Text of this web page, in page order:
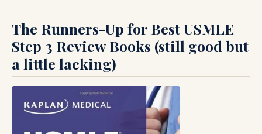
The Runners-Up for Best USMLE
Step 3 Review Books (still good but
a little lacking)